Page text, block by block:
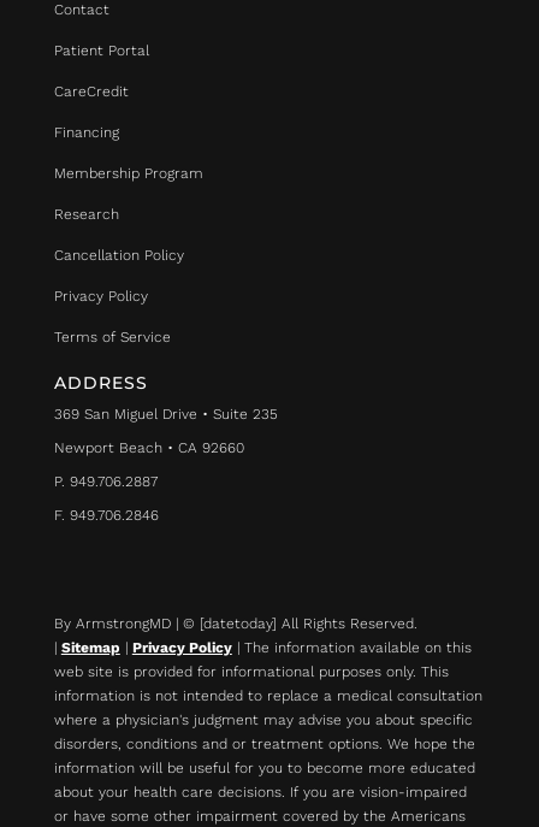
Contact
Patient Portal
CareCredit
Financing
Membership Program
Research
Cancellation Policy
Privacy Policy
Terms of Service
ADDRESS
369 San Miguel Drive • Suite 235
Newport Beach • CA 92660
P. 949.706.2887
F. 949.706.2846
By ArmstrongMD | © [datetoday] All Rights Reserved.
| Sitemap | Privacy Policy| The information available on this
web site is provided for informational purposes only. This
information is not intended to replace a medical consultation
where a physician's judgment may advise you about specific
disorders, conditions and or treatment options. We hope the
information will be useful for you to become more educated
about your health care decisions. If you are vision-impaired
or have some other impairment covered by the Americans